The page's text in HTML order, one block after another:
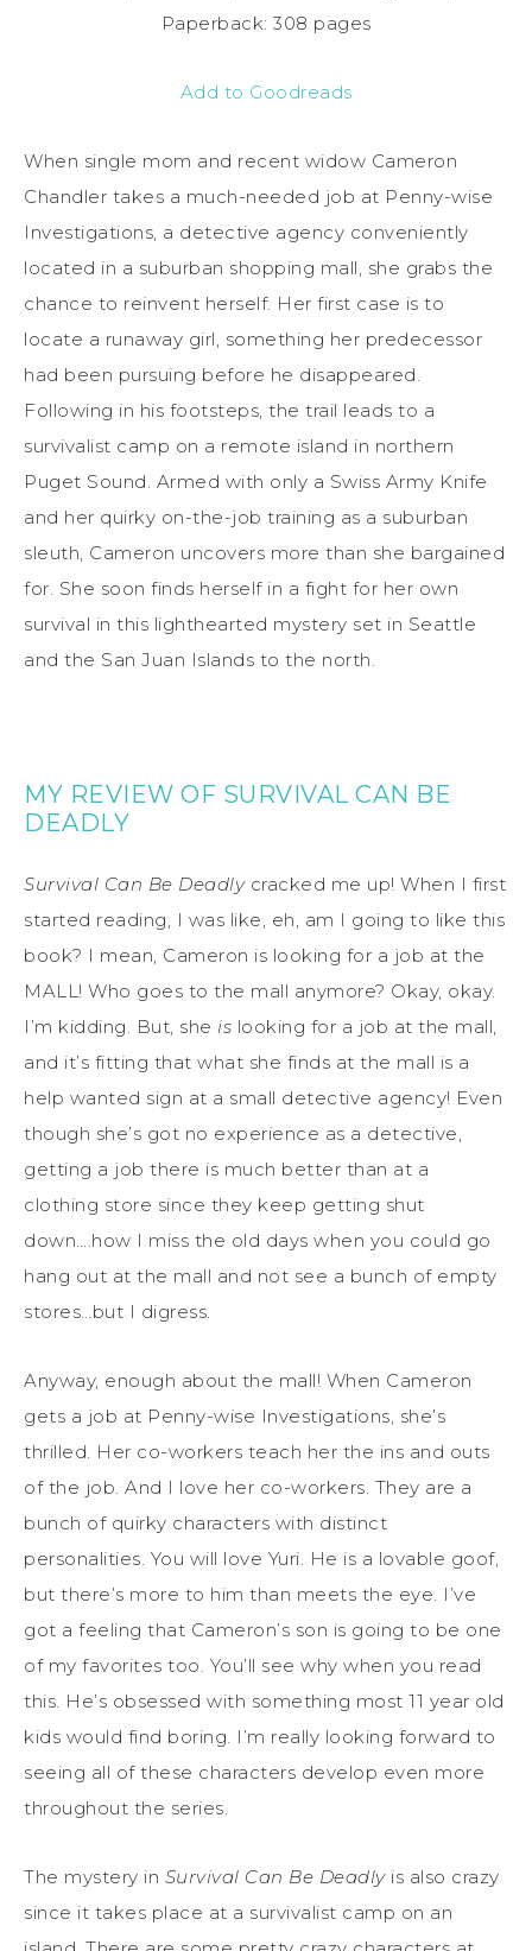
Paperback: 308 pages
Add to Goodreads
When single mom and recent widow Cameron
Chandler takes a much-needed job at Penny-wise
Investigations, a detective agency conveniently
located in a suburban shopping mall, she grabs the
chance to reinvent herself. Her first case is to
locate a runaway girl, something her predecessor
had been pursuing before he disappeared.
Following in his footsteps, the trail leads to a
survivalist camp on a remote island in northern
Puget Sound. Armed with only a Swiss Army Knife
and her quirky on-the-job training as a suburban
sleuth, Cameron uncovers more than she bargained
for. She soon finds herself in a fight for her own
survival in this lighthearted mystery set in Seattle
and the San Juan Islands to the north.
MY REVIEW OF SURVIVAL CAN BE
DEADLY
Survival Can Be Deadlycracked me up! When I first
started reading, I was like, eh, am I going to like this
book? I mean, Cameron is looking for a job at the
MALL! Who goes to the mall anymore? Okay, okay.
I’m kidding. But, she is looking for a job at the mall,
and it’s fitting that what she finds at the mall is a
help wanted sign at a small detective agency! Even
though she’s got no experience as a detective,
getting a job there is much better than at a
clothing store since they keep getting shut
down….how I miss the old days when you could go
hang out at the mall and not see a bunch of empty
stores…but I digress.
Anyway, enough about the mall! When Cameron
gets a job at Penny-wise Investigations, she’s
thrilled. Her co-workers teach her the ins and outs
of the job. And I love her co-workers. They are a
bunch of quirky characters with distinct
personalities. You will love Yuri. He is a lovable goof,
but there’s more to him than meets the eye. I’ve
got a feeling that Cameron’s son is going to be one
of my favorites too. You’ll see why when you read
this. He’s obsessed with something most 11 year old
kids would find boring. I’m really looking forward to
seeing all of these characters develop even more
throughout the series.
The mystery in Survival Can Be Deadlyis also crazy
since it takes place at a survivalist camp on an